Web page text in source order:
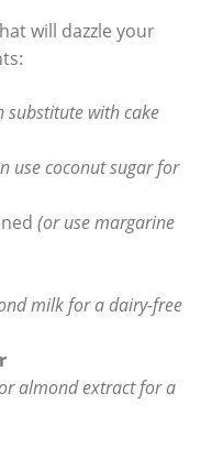
will dazzle your
substitute with ‌cake
use ⁣coconut‌ sugar ‍for
(or use margarine
milk for ⁤a dairy-free
almond extract for a